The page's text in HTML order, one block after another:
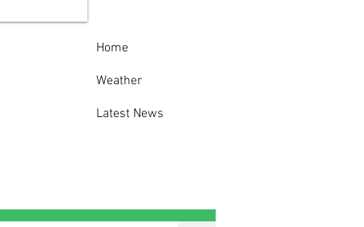
Home
Weather
Latest News